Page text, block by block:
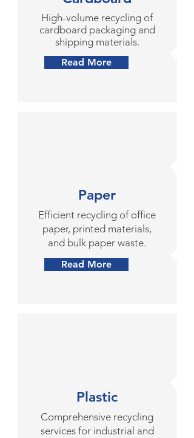
High-volume recycling of
cardboard packaging and
shipping materials.
Read More
Paper
Efficient recycling of office
paper, printed materials,
and bulk paper waste.
Read More
Plastic
Comprehensive recycling
services for industrial and